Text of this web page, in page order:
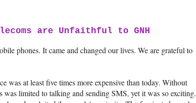
are Unfaithful to GNH
phones. It came and changed our lives. We are grateful to
was at least five times more expensive than today. Without
was limited to talking and sending SMS, yet it was so exciting.